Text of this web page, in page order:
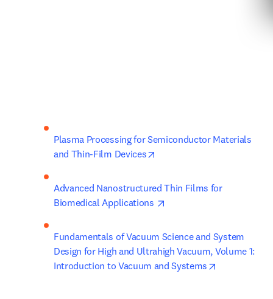
Plasma Processing for Semiconductor Materials
and Thin-Film Devices
Advanced Nanostructured Thin Films for
Biomedical Applications
Fundamentals of Vacuum Science and System
Design for High and Ultrahigh Vacuum, Volume 1:
Introduction to Vacuum and Systems